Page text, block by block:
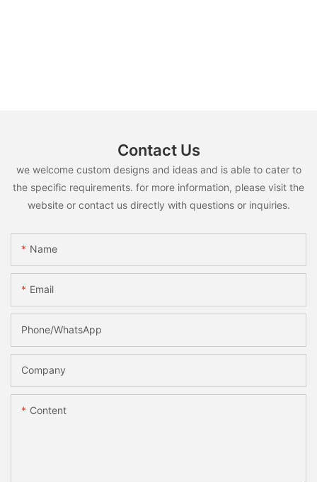
Contact Us
we welcome custom designs and ideas and is able to cater to
the specific requirements. for more information, please visit the
website or contact us directly with questions or inquiries.
Name
Email
Phone/whatsApp
Company
Content